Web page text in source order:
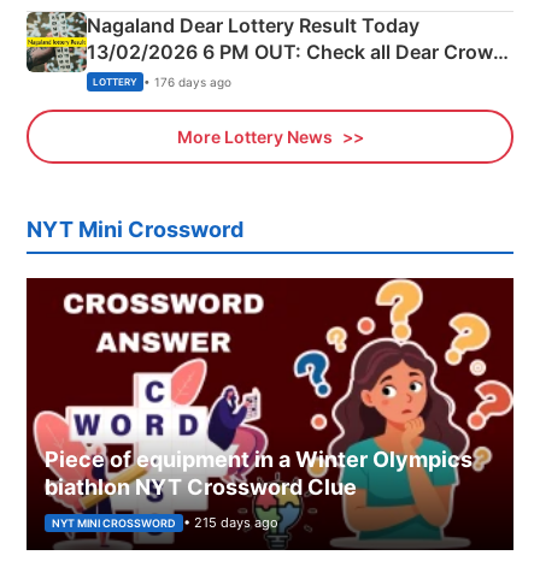
Nagaland Dear Lottery Result Today
13/02/2026 6 PM OUT: Check all Dear Crown
Day Friday Winning Numbers Here
LOTTERY • 176 days ago
More Lottery News
NYT Mini Crossword
Piece of equipment in a Winter Olympics
biathlon NYT Crossword Clue
NYT MINI CROSSWORD • 215 days ago